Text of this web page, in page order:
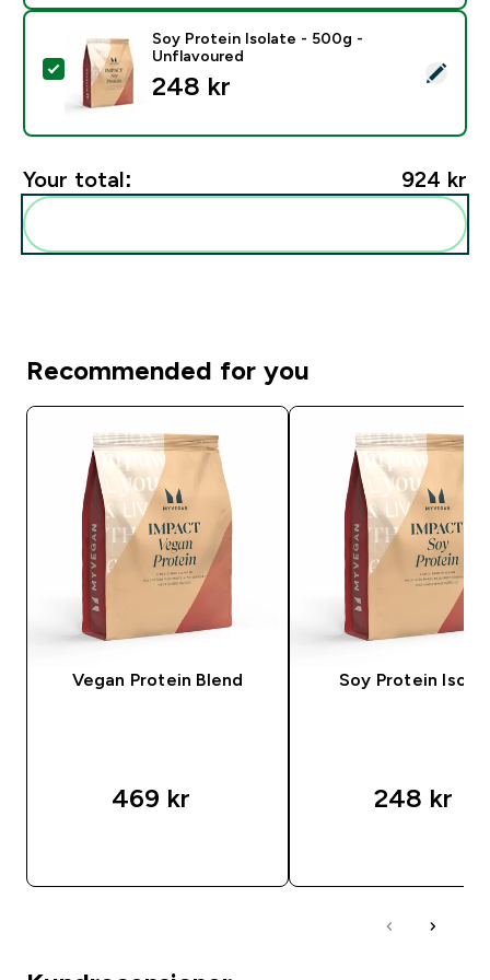
Select this product - Soy Protein Isolate - 500g -
Soy Protein Isolate - 500g -
Unflavoured
248 kr‎
Your total: 924 kr‎
Recommended for you
Vegan Protein Blend
469 kr‎
Soy Protein
248 kr‎